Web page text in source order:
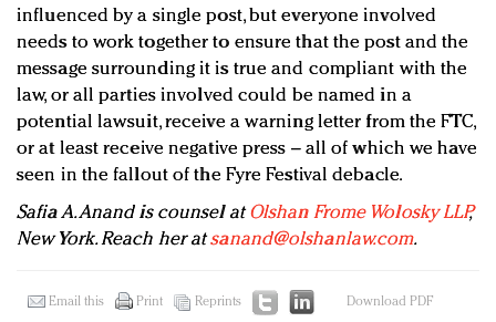
influenced by a single post, but everyone involved
needs to work together to ensure that the post and the
message surrounding it is true and compliant with the
law, or all parties involved could be named in a
potential lawsuit, receive a warning letter from the FTC,
or at least receive negative press – all of which we have
seen in the fallout of the Fyre Festival debacle.
Safia A. Anand is counsel atOlshan Frome Wolosky LLP,
New York. Reach her atsanand@olshanlaw.com.
Email this Print Reprints Download PDF